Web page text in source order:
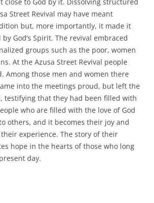
Street Revival may have meant
but, more importantly, it made it
God’s Spirit. The revival embraced
groups such as the poor, women
At the Azusa Street Revival people
Among those men and women there
into the meetings proud, but left the
testifying that they had been filled with
who are filled with the love of God
others, and it becomes their joy and
experience. The story of their
hope in the hearts of those who long
day.